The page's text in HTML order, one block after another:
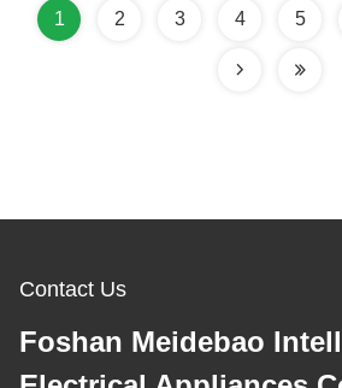
1 2 3 4 5
Contact Us
Foshan Meidebao